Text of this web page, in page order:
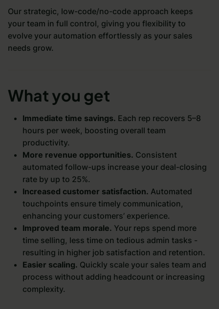
Our strategic, low-code/no-code approach keeps
your team in full control, giving you flexibility to
evolve your automation effortlessly as your sales
needs grow.
What you get
Immediate time savings. Each rep recovers 5–8
hours per week, boosting overall team
productivity.
More revenue opportunities. Consistent
automated follow-ups increase your deal-closing
rate by up to 25%.
Increased customer satisfaction. Automated
touchpoints ensure timely communication,
enhancing your customers’ experience.
Improved team morale. Your reps spend more
time selling, less time on tedious admin tasks -
resulting in higher job satisfaction and retention.
Easier scaling. Quickly scale your sales team and
process without adding headcount or increasing
complexity.